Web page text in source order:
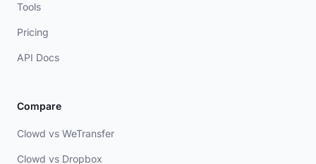
Tools
Pricing
API Docs
Compare
Clowd vs WeTransfer
Clowd vs Dropbox